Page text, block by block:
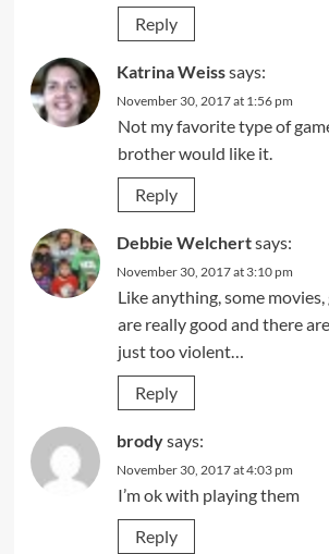
Reply
Katrina Weisssays:
November 30, 2017 at 1:56 pm
Not my favorite type of
brother would like it.
Reply
Debbie Welchertsays:
November 30, 2017 at 3:10 pm
Like anything, some
are really good and there
just too violent…
Reply
brodysays:
November 30, 2017 at 4:03 pm
I’m ok with playing them
Reply